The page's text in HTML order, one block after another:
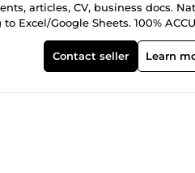
articles, CV, business docs.
Excel/Google Sheets. 100%
ME: Native Indonesian + Fluent English Fast
double check all work Affordable
I'm ready to help!******
Contact seller Learn